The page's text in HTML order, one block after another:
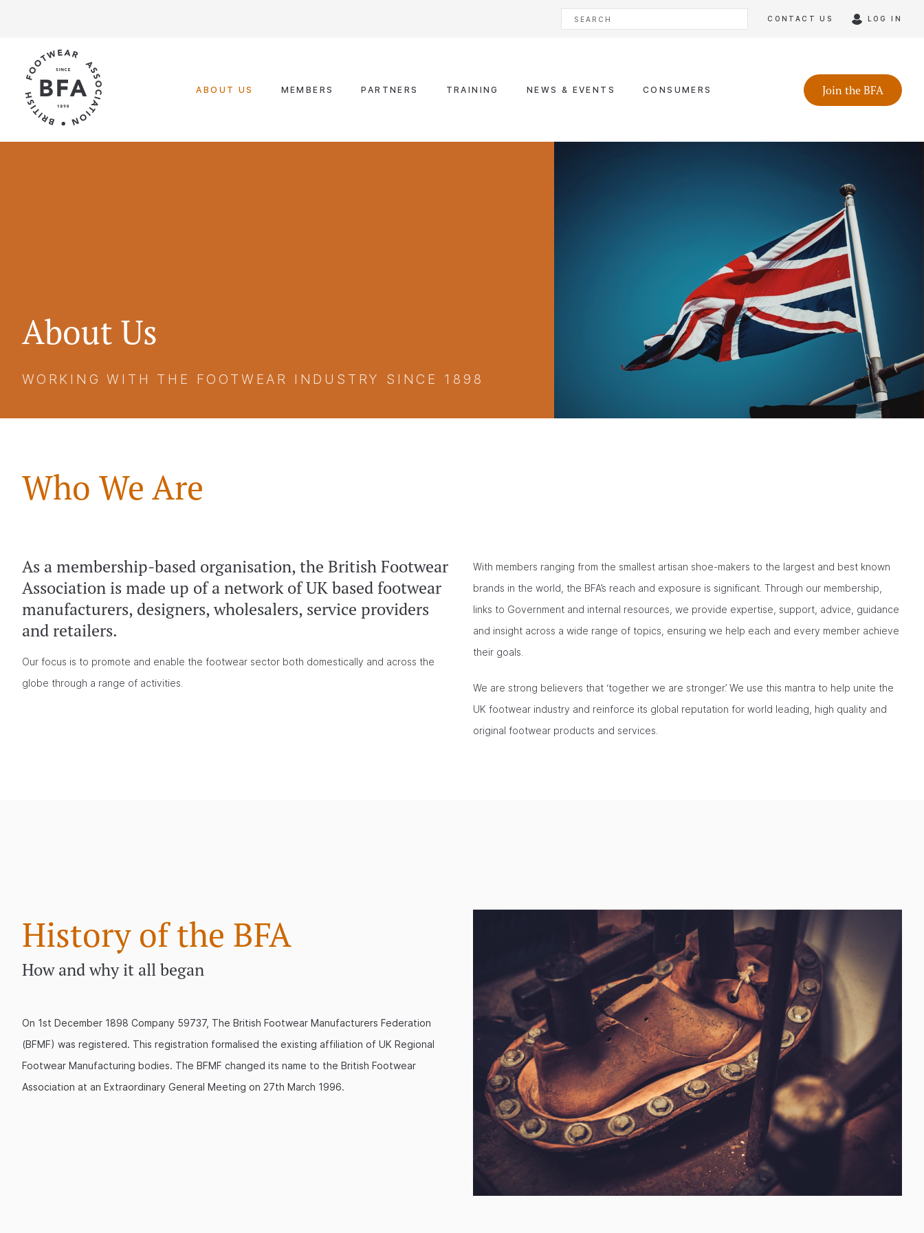
CONTACT US LOG IN
ABOUT US MEMBERS PARTNERS TRAINING NEWS & EVENTS CONSUMERS Join the BFA
About Us
WORKING WITH THE FOOTWEAR INDUSTRY SINCE 1898
Who We Are
As a membership-based organisation, the British Footwear
Association is made up of a network of UK based footwear
manufacturers, designers, wholesalers, service providers
and retailers.
Our focus is to promote and enable the footwear sector both domestically and across the
globe through a range of activities.
With members ranging from the smallest artisan shoe-makers to the largest and best known
brands in the world, the BFA’s reach and exposure is significant. Through our membership,
links to Government and internal resources, we provide expertise, support, advice, guidance
and insight across a wide range of topics, ensuring we help each and every member achieve
their goals.
We are strong believers that ‘together we are stronger’. We use this mantra to help unite the
UK footwear industry and reinforce its global reputation for world leading, high quality and
original footwear products and services.
History of the BFA
How and why it all began
On 1st December 1898 Company 59737, The British Footwear Manufacturers Federation
(BFMF) was registered. This registration formalised the existing affiliation of UK Regional
Footwear Manufacturing bodies. The BFMF changed its name to the British Footwear
Association at an Extraordinary General Meeting on 27th March 1996.